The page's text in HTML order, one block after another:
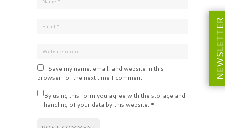
Save my name, email, and website in this
browser for the next time I comment.
By using this form you agree with the storage and
handling of your data by this website. *